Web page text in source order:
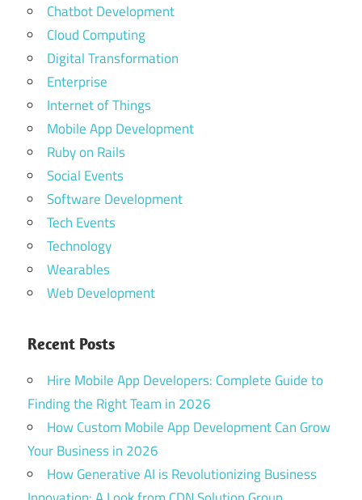
Chatbot Development
Cloud Computing
Digital Transformation
Enterprise
Internet of Things
Mobile App Development
Ruby on Rails
Social Events
Software Development
Tech Events
Technology
Wearables
Web Development
Recent Posts
Hire Mobile App Developers: Complete Guide to
Finding the Right Team in 2026
How Custom Mobile App Development Can Grow
Your Business in 2026
How Generative AI is Revolutionizing Business